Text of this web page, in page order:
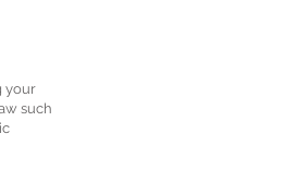
your
such